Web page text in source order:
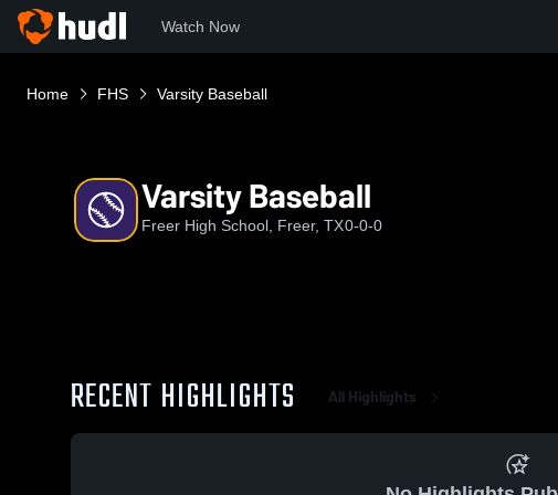
Watch Now
Home FHS Varsity Baseball
Varsity Baseball
Freer High School, Freer, TX0-0-0
RECENT HIGHLIGHTS All Highlights